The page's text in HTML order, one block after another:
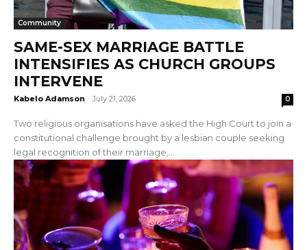
Community
SAME-SEX MARRIAGE BATTLE
INTENSIFIES AS CHURCH GROUPS
INTERVENE
Kabelo Adamson - July 21, 2026 0
Two religious organisations have asked the High Court to join a
constitutional challenge brought by a lesbian couple seeking
legal recognition of their marriage,...